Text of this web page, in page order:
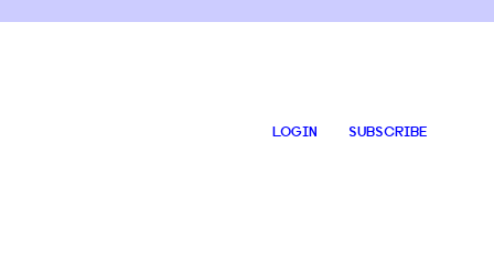
LOGIN SUBSCRIBE